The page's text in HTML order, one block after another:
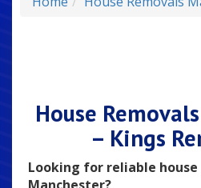
House
– Kings
Looking for reliable